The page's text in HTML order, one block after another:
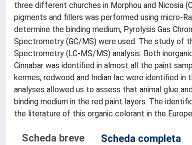
three different churches in Morphou and Nicosia
pigments and fillers was performed using micro-
determine the binding medium, Pyrolysis Gas
Spectrometry (GC/MS) were used. The study of
Spectrometry (LC-MS/MS) analysis. Both
Cinnabar was identified in almost all the paint
kermes, redwood and Indian lac were identified
analyses allowed us to assess that animal glue
binding medium in the red paint layers. The
the literature of this organic colorant in the
Scheda breve Scheda completa